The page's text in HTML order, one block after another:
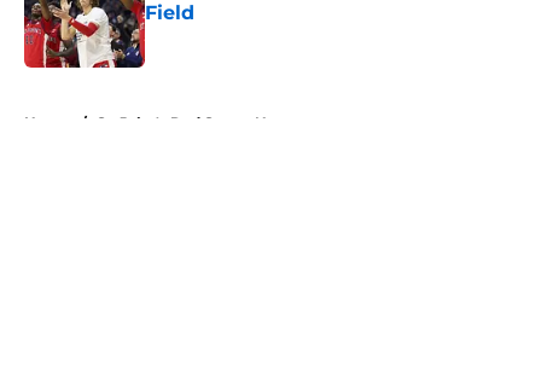
Field
Published by on Invalid Date
Home / St. John's Red Storm News